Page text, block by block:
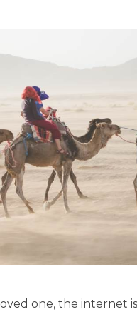
one, the internet